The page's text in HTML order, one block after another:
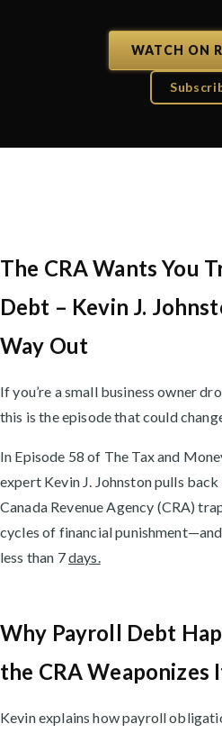
WATCH ON
The CRA Wants You
Debt – Kevin J.
Way Out
If you’re a small business owner
this is the episode that could
In Episode 58 of The Tax and
expert Kevin J. Johnston pulls
Canada Revenue Agency (CRA)
cycles of financial
less than 7days.
Why Payroll Debt
the CRA Weaponizes
Kevin explains how payroll